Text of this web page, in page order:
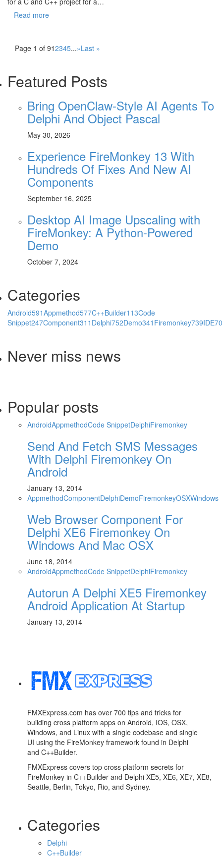
Read more
Page 1 of 912345...»Last »
Featured Posts
Bring OpenClaw-Style AI Agents To
Delphi And Object Pascal
May 30, 2026
Experience FireMonkey 13 With
Hundreds Of Fixes And New AI
Components
September 16, 2025
Desktop AI Image Upscaling with
FireMonkey: A Python-Powered
Demo
October 7, 2024
Categories
Android591Appmethod577C++Builder113Code
Snippet247Component311 Delphi752Demo341 Firemonkey739IDE70
Never miss news
Popular posts
AndroidAppmethodCode SnippetDelphiFiremonkey
Send And Fetch SMS Messages
With Delphi Firemonkey On
Android
January 13, 2014
AppmethodComponentDelphiDemoFiremonkeyOSXWindows
Web Browser Component For
Delphi XE6 Firemonkey On
Windows And Mac OSX
June 18, 2014
AndroidAppmethodCode SnippetDelphiFiremonkey
Autorun A Delphi XE5 Firemonkey
Android Application At Startup
January 13, 2014
FMXExpress.com has over 700 tips and tricks for
building cross platform apps on Android, IOS, OSX,
Windows, and Linux with a single codebase and single
UI using the FireMonkey framework found in Delphi
and C++Builder.
FMXExpress covers top cross platform secrets for
FireMonkey in C++Builder and Delphi XE5, XE6, XE7, XE8,
Seattle, Berlin, Tokyo, Rio, and Sydney.
Categories
Delphi
C++Builder